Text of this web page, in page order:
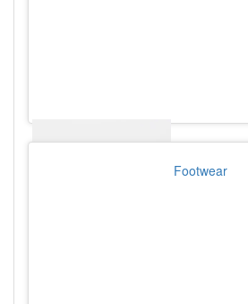
Footwear